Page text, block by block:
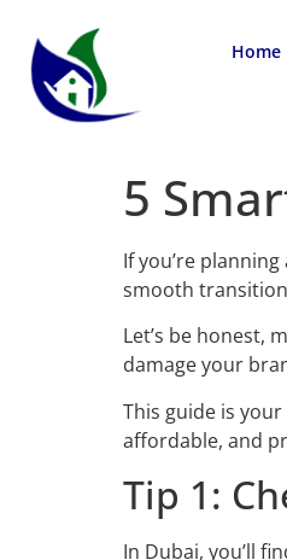
Home
5
If you’re
smooth
Let’s be honest,
damage your
This guide is
affordable, and
Tip 1:
In Dubai, you’ll